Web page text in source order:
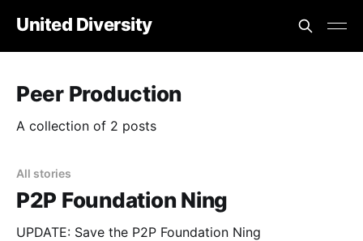
United Diversity
Peer Production
A collection of 2 posts
All stories
P2P Foundation Ning
UPDATE: Save the P2P Foundation Ning